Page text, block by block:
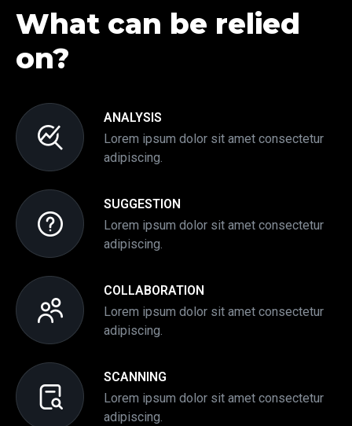
What can be relied
on?
ANALYSIS
Lorem ipsum dolor sit amet consectetur
adipiscing.
SUGGESTION
Lorem ipsum dolor sit amet consectetur
adipiscing.
COLLABORATION
Lorem ipsum dolor sit amet consectetur
adipiscing.
SCANNING
Lorem ipsum dolor sit amet consectetur
adipiscing.